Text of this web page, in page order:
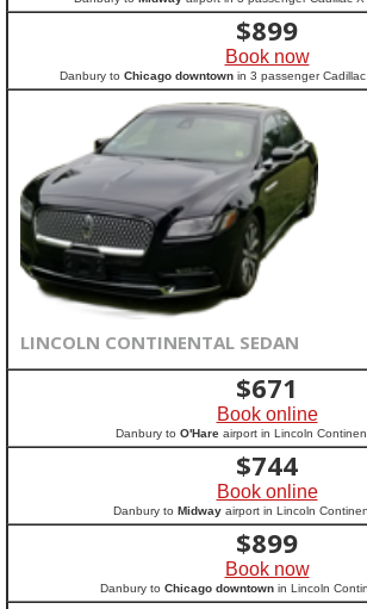
$899
Book now
Danbury to Chicago downtown in 3 passenger
LINCOLN CONTINENTAL SEDAN
$671
Book online
Danbury to O'Hare airport in Lincoln
$744
Book online
Danbury to Midway airport in Lincoln
$899
Book now
Danbury to Chicago downtownin Lincoln